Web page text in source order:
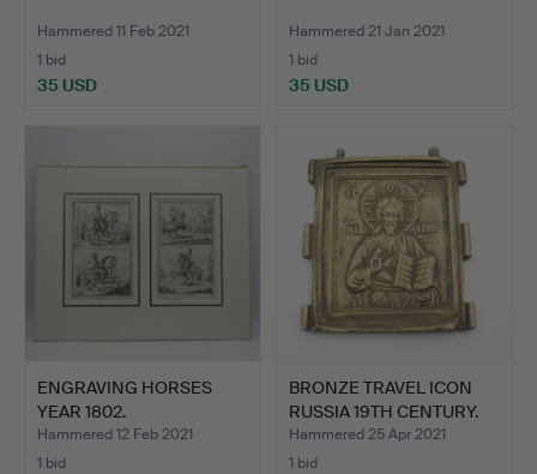
Hammered 11 Feb 2021
1 bid
35 USD
Hammered 21 Jan 2021
1 bid
35 USD
ENGRAVING HORSES
YEAR 1802.
Hammered 12 Feb 2021
1 bid
BRONZE TRAVEL ICON
RUSSIA 19TH CENTURY.
Hammered 25 Apr 2021
1 bid